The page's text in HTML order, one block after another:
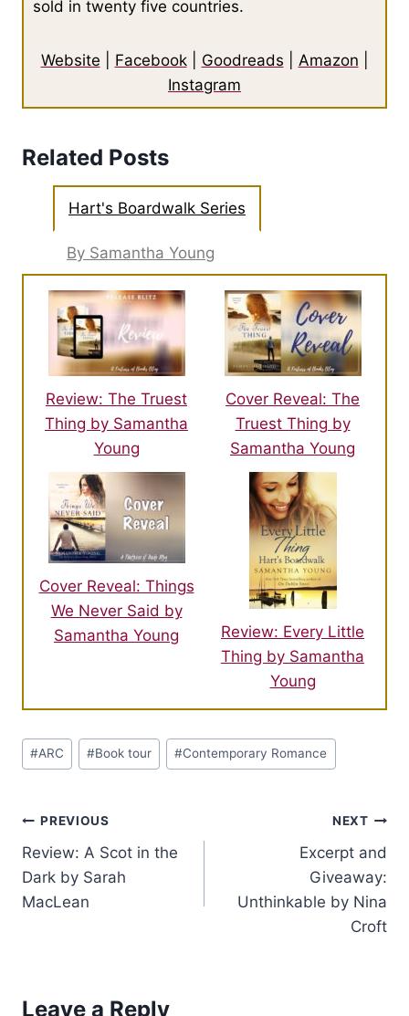
sold in twenty five countries.
Website Facebook| Goodreads Amazon
Instagram
Related Posts
Hart's Boardwalk Series
By Samantha Young
Review: The Truest
Thing by Samantha
Young
Cover Reveal: The
Truest Thing by
Samantha Young
Cover Reveal: Things
We Never Said by
Samantha Young
Review: Every Little
Thing by Samantha
Young
Post
Tags:
#ARC #Book tour #Contemporary Romance
Post
navigation
PREVIOUS
Review: A Scot in the
Dark by Sarah
MacLean
NEXT
Excerpt and
Giveaway:
Unthinkable by Nina
Croft
Leave a Reply